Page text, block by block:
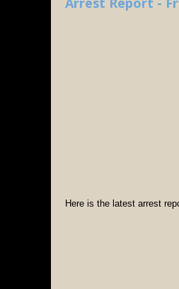
Here is the latest arrest